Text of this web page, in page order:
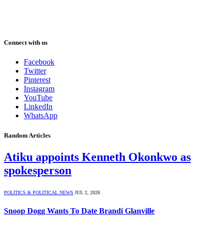
Connect with us
Facebook
Twitter
Pinterest
Instagram
YouTube
LinkedIn
WhatsApp
Random Articles
Atiku appoints Kenneth Okonkwo as
spokesperson
POLITICS & POLITICAL NEWS JUL 2, 2026
Snoop Dogg Wants To Date Brandi Glanville